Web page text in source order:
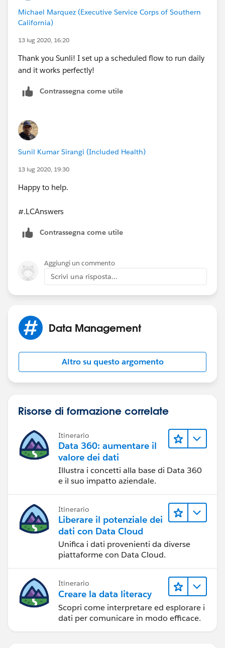
Michael Marquez (Executive Service Corps of Southern
California)
13 lug 2020, 16:20
Thank you Sunli! I set up a scheduled flow to run daily
and it works perfectly!
Contrassegna come utile
Sunil Kumar Sirangi (Included Health)
13 lug 2020, 19:30
Happy to help.
#.LCAnswers
Contrassegna come utile
Aggiungi un commento
Scrivi una risposta...
Data Management
Altro su questo argomento
Risorse di formazione correlate
Itinerario
Data 360: aumentare il
valore dei dati
Illustra i concetti alla base di Data 360
e il suo impatto aziendale.
Itinerario
Liberare il potenziale dei
dati con Data Cloud
Unifica i dati provenienti da diverse
piattaforme con Data Cloud.
Itinerario
Creare la data literacy
Scopri come interpretare ed esplorare i
dati per comunicare in modo efficace.